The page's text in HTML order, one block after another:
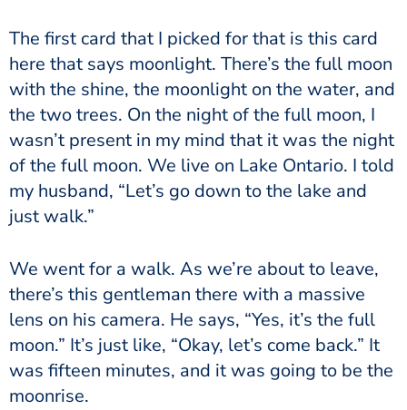
The first card that I picked for that is this card
here that says moonlight. There’s the full moon
with the shine, the moonlight on the water, and
the two trees. On the night of the full moon, I
wasn’t present in my mind that it was the night
of the full moon. We live on Lake Ontario. I told
my husband, “Let’s go down to the lake and
just walk.”
We went for a walk. As we’re about to leave,
there’s this gentleman there with a massive
lens on his camera. He says, “Yes, it’s the full
moon.” It’s just like, “Okay, let’s come back.” It
was fifteen minutes, and it was going to be the
moonrise.